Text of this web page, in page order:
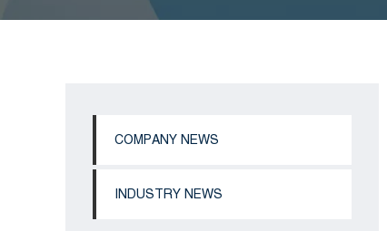
COMPANY NEWS
INDUSTRY NEWS